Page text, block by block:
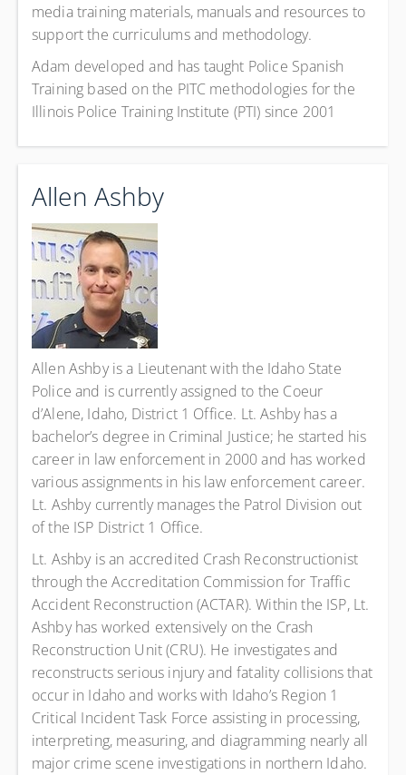
media training materials, manuals and resources to
support the curriculums and methodology.
Adam developed and has taught Police Spanish
Training based on the PITC methodologies for the
Illinois Police Training Institute (PTI) since 2001
Allen Ashby
Allen Ashby is a Lieutenant with the Idaho State
Police and is currently assigned to the Coeur
d’Alene, Idaho, District 1 Office. Lt. Ashby has a
bachelor’s degree in Criminal Justice; he started his
career in law enforcement in 2000 and has worked
various assignments in his law enforcement career.
Lt. Ashby currently manages the Patrol Division out
of the ISP District 1 Office.
Lt. Ashby is an accredited Crash Reconstructionist
through the Accreditation Commission for Traffic
Accident Reconstruction (ACTAR). Within the ISP, Lt.
Ashby has worked extensively on the Crash
Reconstruction Unit (CRU). He investigates and
reconstructs serious injury and fatality collisions that
occur in Idaho and works with Idaho’s Region 1
Critical Incident Task Force assisting in processing,
interpreting, measuring, and diagramming nearly all
major crime scene investigations in northern Idaho.